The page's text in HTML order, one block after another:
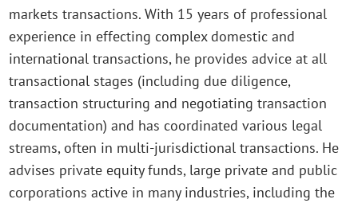
markets transactions. With 15 years of professional
experience in effecting complex domestic and
international transactions, he provides advice at all
transactional stages (including due diligence,
transaction structuring and negotiating transaction
documentation) and has coordinated various legal
streams, often in multi-jurisdictional transactions. He
advises private equity funds, large private and public
corporations active in many industries, including the